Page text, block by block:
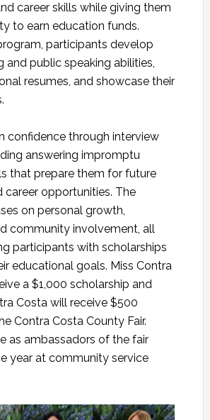
career skills while giving them
to earn education funds.
participants develop
and public speaking abilities,
resumes, and showcase their
confidence through interview
answering impromptu
that prepare them for future
career opportunities. The
on personal growth,
community involvement, all
participants with scholarships
educational goals. Miss Contra
a $1,000 scholarship and
Costa will receive $500
Contra Costa County Fair.
as ambassadors of the fair
year at community service